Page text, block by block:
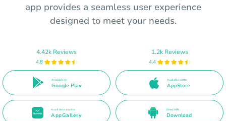
app provides a seamless user experience
designed to meet your needs.
4.42k Reviews
4.8
Available on
Google Play
1.2k Reviews
4.4
Available on the
AppStore
Available on the
AppGallery
Direct APK
Download